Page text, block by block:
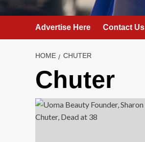
Advertise Here Contact Us
HOME CHUTER
Chuter